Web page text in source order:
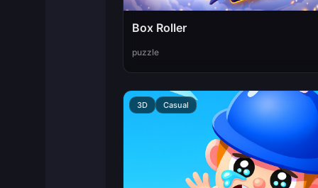
Box Roller
puzzle
3D Casual